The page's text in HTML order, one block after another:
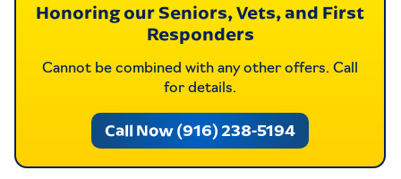
Honoring our Seniors, Vets, and First
Responders
Cannot be combined with any other offers. Call
for details.
Call Now (916) 238-5194